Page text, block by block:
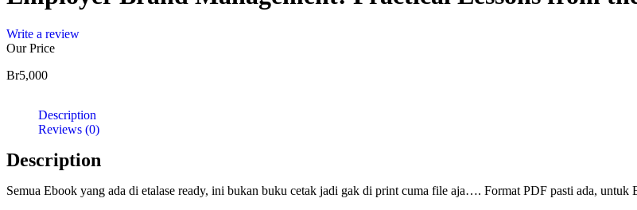
Write a review
Our Price
Br5,000
Description
Reviews (0)
Description
Semua Ebook yang ada di etalase ready, ini bukan buku cetak jadi gak di print cuma file aja…. Format PDF pasti ada,